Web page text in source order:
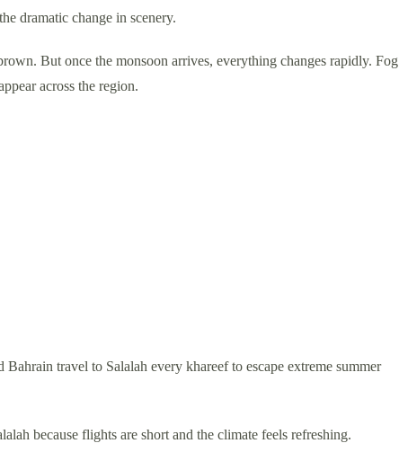
dramatic change in scenery.
But once the monsoon arrives, everything changes rapidly. Fog
across the region.
travel to Salalah every khareef to escape extreme summer
because flights are short and the climate feels refreshing.